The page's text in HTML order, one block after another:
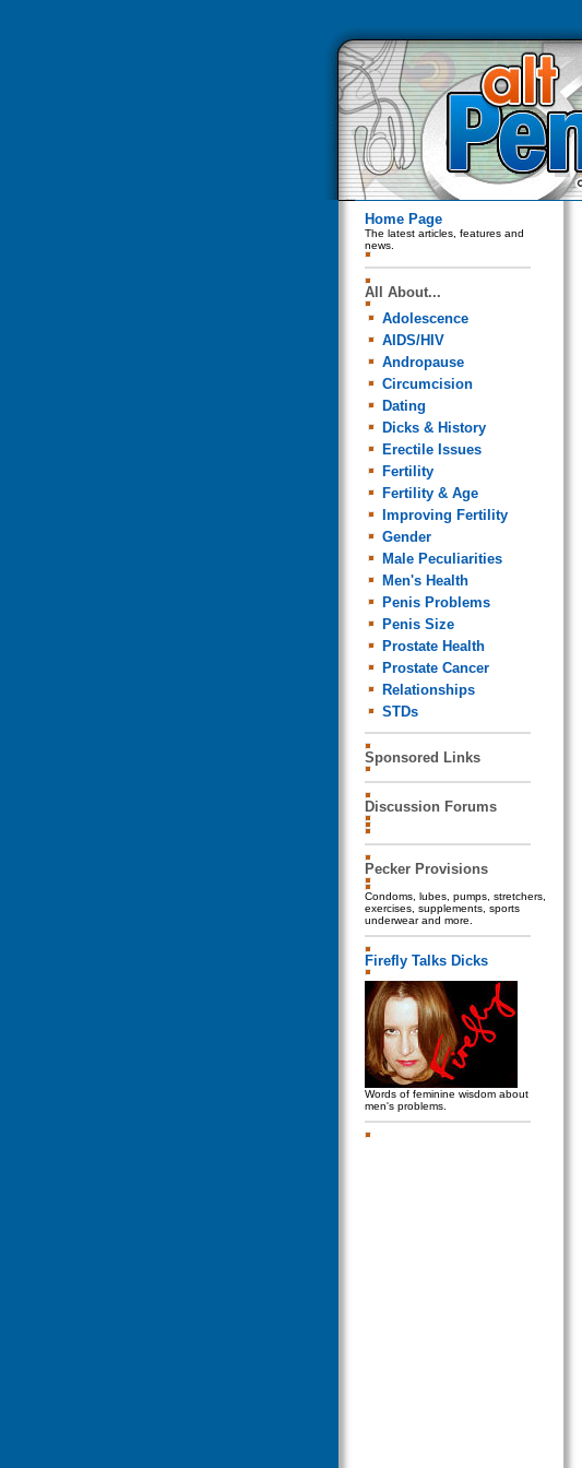
Home Page
The latest articles, features and
news.
All About...
Adolescence
AIDS/HIV
Andropause
Circumcision
Dating
Dicks & History
Erectile Issues
Fertility
Fertility & Age
Improving Fertility
Gender
Male Peculiarities
Men's Health
Penis Problems
Penis Size
Prostate Health
Prostate Cancer
Relationships
STDs
Sponsored Links
Discussion Forums
Pecker Provisions
Condoms, lubes, pumps, stretchers,
exercises, supplements, sports
underwear and more.
Firefly Talks Dicks
Words of feminine wisdom about
men's problems.